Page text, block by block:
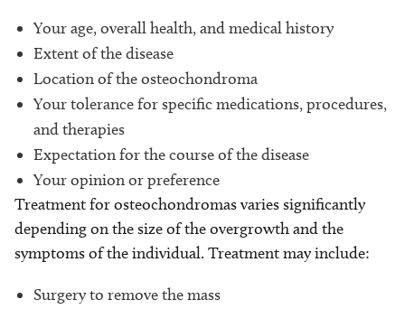
Your age, overall health, and medical history
Extent of the disease
Location of the osteochondroma
Your tolerance for specific medications, procedures,
and therapies
Expectation for the course of the disease
Your opinion or preference
Treatment for osteochondromas varies significantly
depending on the size of the overgrowth and the
symptoms of the individual. Treatment may include:
Surgery to remove the mass